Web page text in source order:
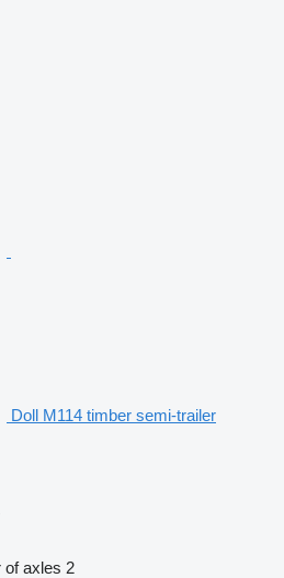
Doll M114 timber semi-trailer
of axles 2